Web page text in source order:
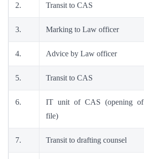
2. Transit to CAS
3. Marking to Law officer
4. Advice by Law officer
5. Transit to CAS
6.
IT unit of CAS (opening of
file)
7. Transit to drafting counsel